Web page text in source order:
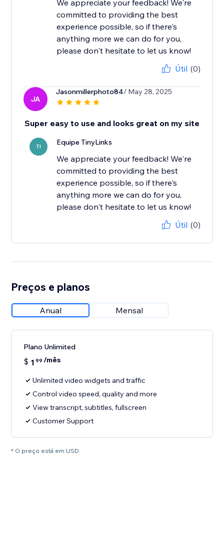
We appreciate your feedback! We're
committed to providing the best
experience possible, so if there's
anything more we can do for you,
please don't hesitate to let us know!
Útil (0)
JA
Jasonmillerphoto84/ May 28, 2025
Super easy to use and looks great on my site
TI Equipe TinyLinks
We appreciate your feedback! We're
committed to providing the best
experience possible, so if there's
anything more we can do for you,
please don't hesitate to let us know!
Útil (0)
Preços e planos
Anual Mensal
Plano Unlimited
$ 1 99 /mês
Unlimited video widgets and traffic
Control video speed, quality and more
View transcript, subtitles, fullscreen
Customer Support
* O preço está em USD.